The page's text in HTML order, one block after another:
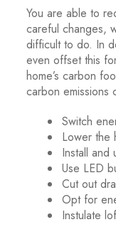
You are able to
careful changes,
difficult to do. In
even offset this
home’s carbon
carbon emissions
Switch
Lower the
Install and
Use LED
Cut out
Opt for
Instulate